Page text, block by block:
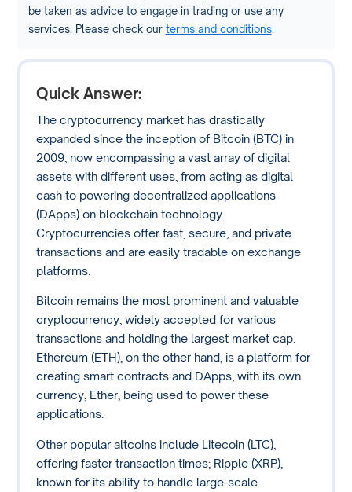
be taken as advice to engage in trading or use any
services. Please check our terms and conditions.
Quick Answer:
The cryptocurrency market has drastically
expanded since the inception of Bitcoin (BTC) in
2009, now encompassing a vast array of digital
assets with different uses, from acting as digital
cash to powering decentralized applications
(DApps) on blockchain technology.
Cryptocurrencies offer fast, secure, and private
transactions and are easily tradable on exchange
platforms.
Bitcoin remains the most prominent and valuable
cryptocurrency, widely accepted for various
transactions and holding the largest market cap.
Ethereum (ETH), on the other hand, is a platform for
creating smart contracts and DApps, with its own
currency, Ether, being used to power these
applications.
Other popular altcoins include Litecoin (LTC),
offering faster transaction times; Ripple (XRP),
known for its ability to handle large-scale